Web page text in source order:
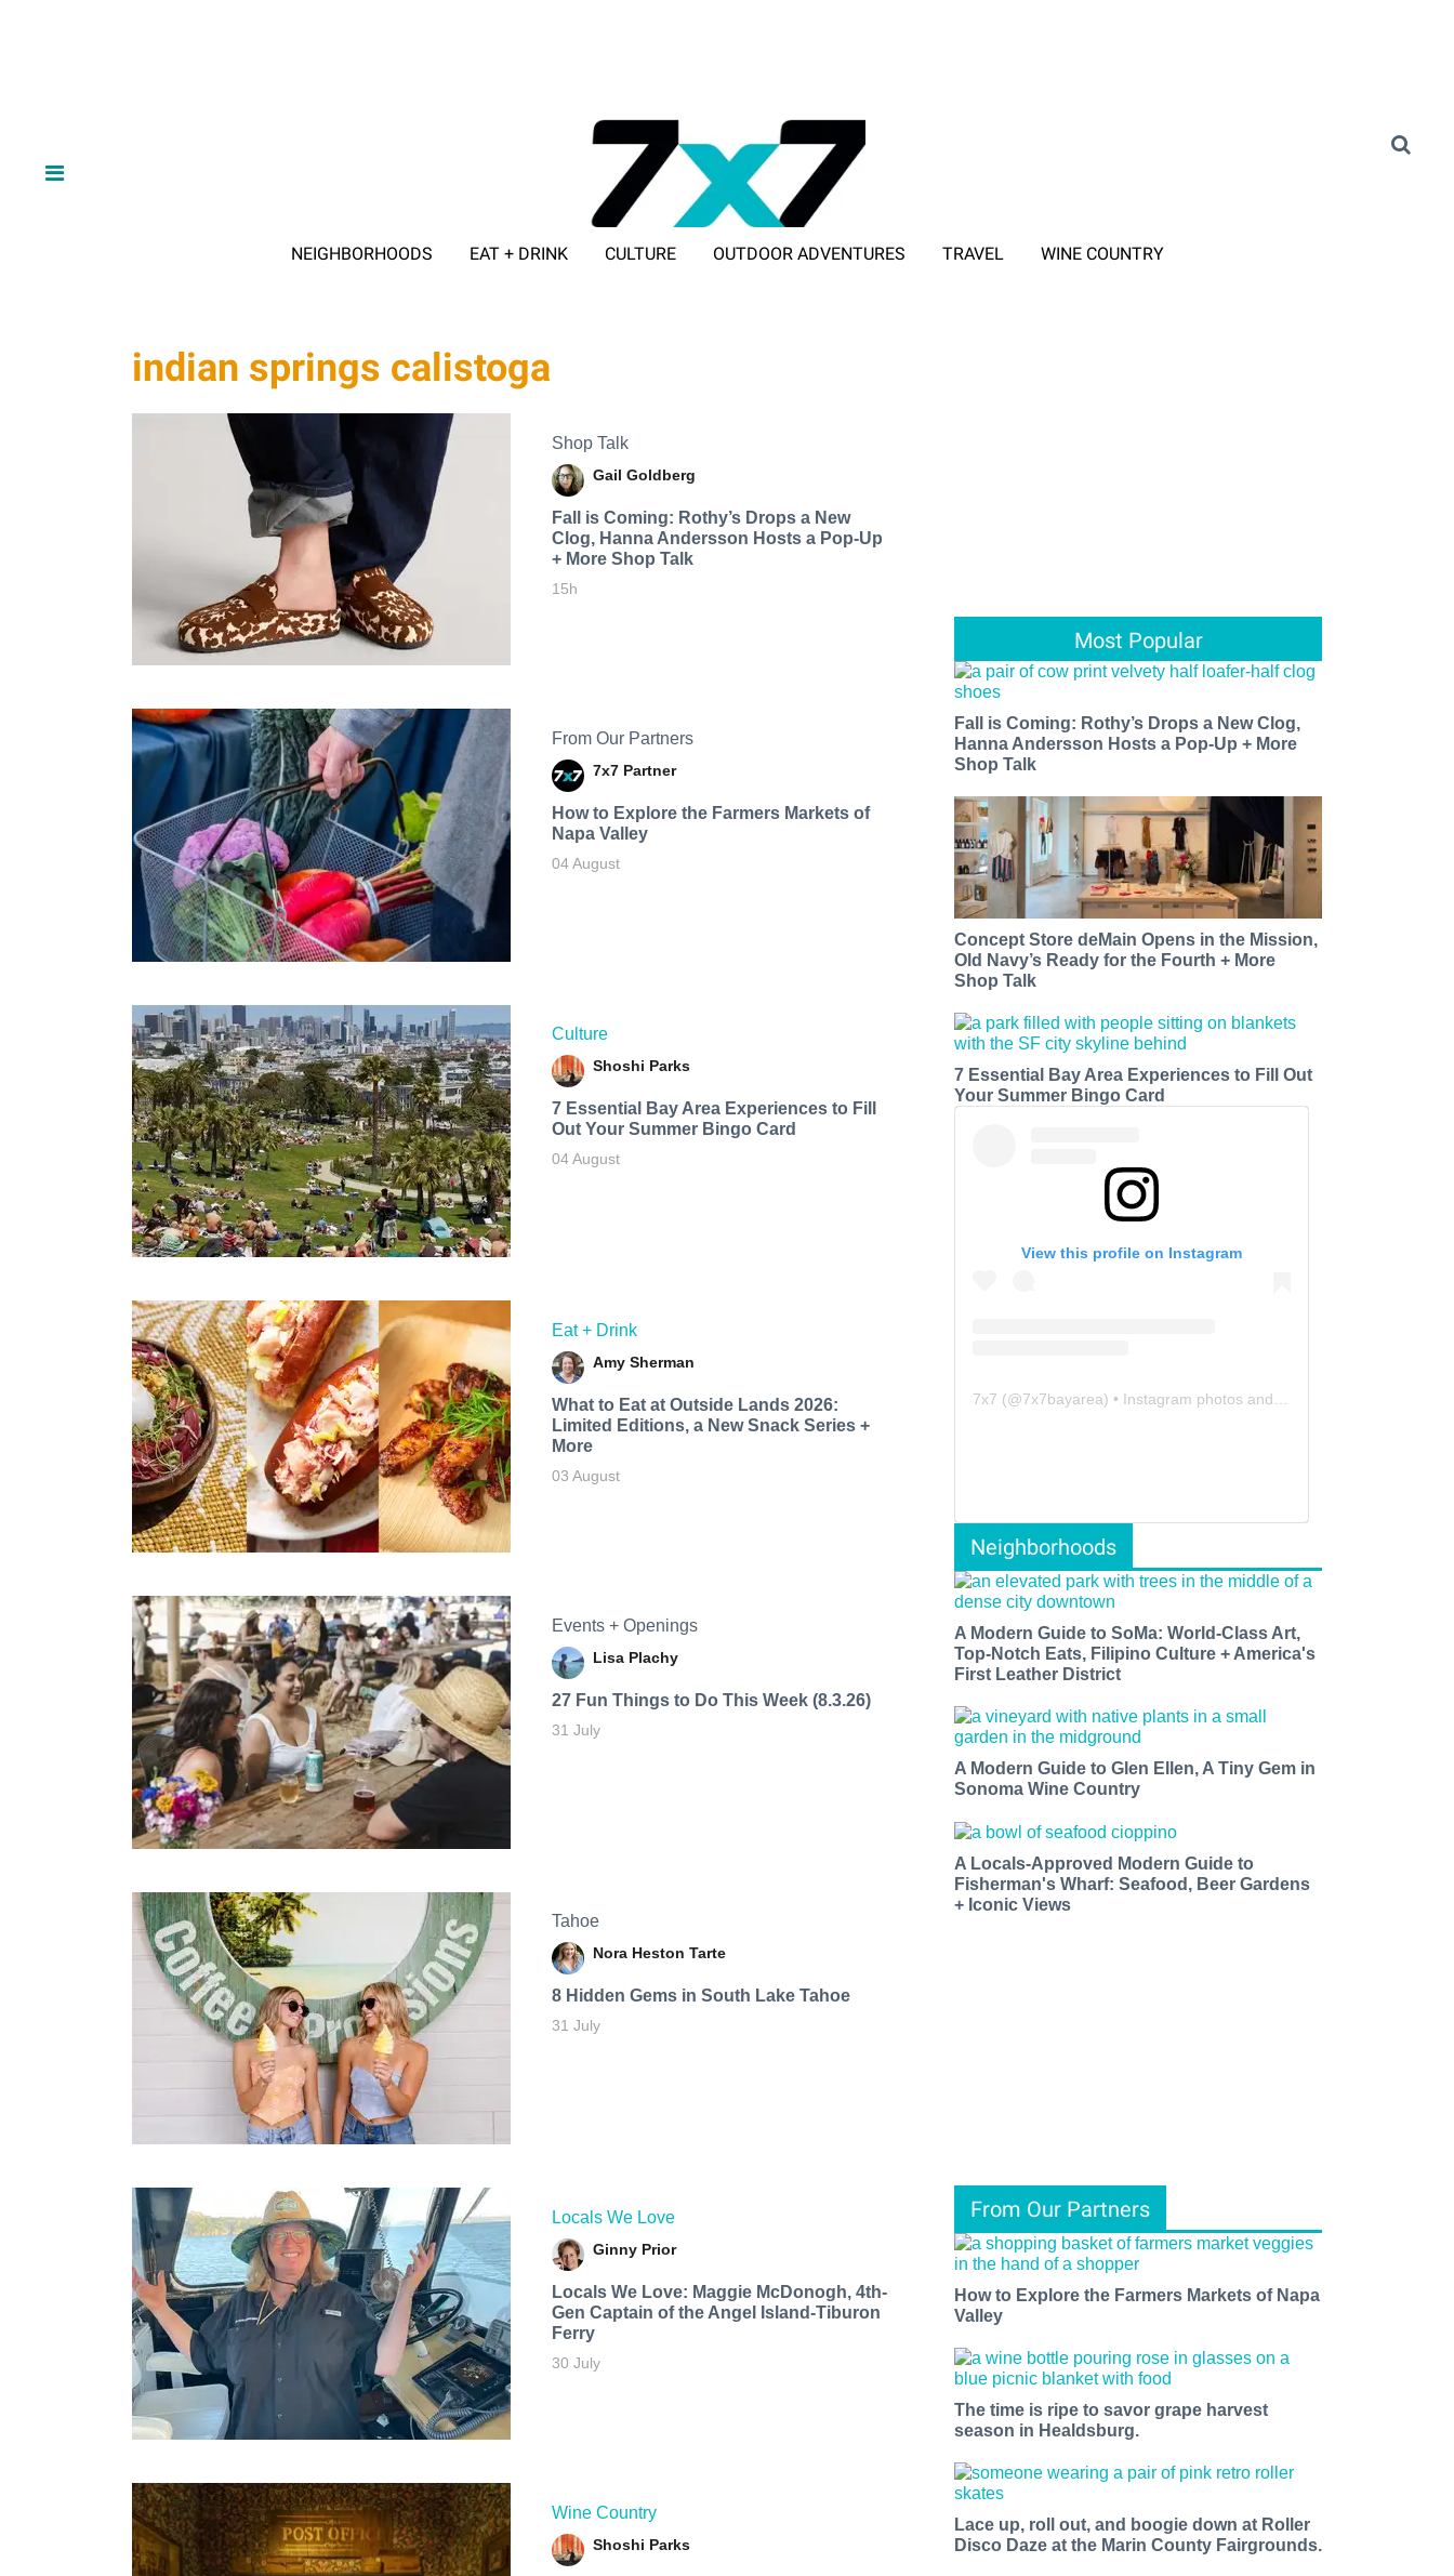
NEIGHBORHOODS EAT + DRINK CULTURE OUTDOOR ADVENTURES TRAVEL WINE COUNTRY
indian springs calistoga
Shop Talk
Gail Goldberg
Fall is Coming: Rothy’s Drops a New
Clog, Hanna Andersson Hosts a Pop-Up
+ More Shop Talk
15h
From Our Partners
7x7 Partner
How to Explore the Farmers Markets of
Napa Valley
04 August
Culture
Shoshi Parks
7 Essential Bay Area Experiences to Fill
Out Your Summer Bingo Card
04 August
Eat + Drink
Amy Sherman
What to Eat at Outside Lands 2026:
Limited Editions, a New Snack Series +
More
03 August
Events + Openings
Lisa Plachy
27 Fun Things to Do This Week (8.3.26)
31 July
Tahoe
Nora Heston Tarte
8 Hidden Gems in South Lake Tahoe
31 July
Locals We Love
Ginny Prior
Locals We Love: Maggie McDonogh, 4th-
Gen Captain of the Angel Island-Tiburon
Ferry
30 July
Wine Country
Shoshi Parks
Most Popular
Fall is Coming: Rothy’s Drops a New Clog,
Hanna Andersson Hosts a Pop-Up + More
Shop Talk
Concept Store deMain Opens in the Mission,
Old Navy’s Ready for the Fourth + More
Shop Talk
7 Essential Bay Area Experiences to Fill Out
Your Summer Bingo Card
View this profile on Instagram
7x7 (@7x7bayarea) • Instagram photos and videos
Neighborhoods
A Modern Guide to SoMa: World-Class Art,
Top-Notch Eats, Filipino Culture + America's
First Leather District
A Modern Guide to Glen Ellen, A Tiny Gem in
Sonoma Wine Country
A Locals-Approved Modern Guide to
Fisherman's Wharf: Seafood, Beer Gardens
+ Iconic Views
From Our Partners
How to Explore the Farmers Markets of Napa
Valley
The time is ripe to savor grape harvest
season in Healdsburg.
Lace up, roll out, and boogie down at Roller
Disco Daze at the Marin County Fairgrounds.